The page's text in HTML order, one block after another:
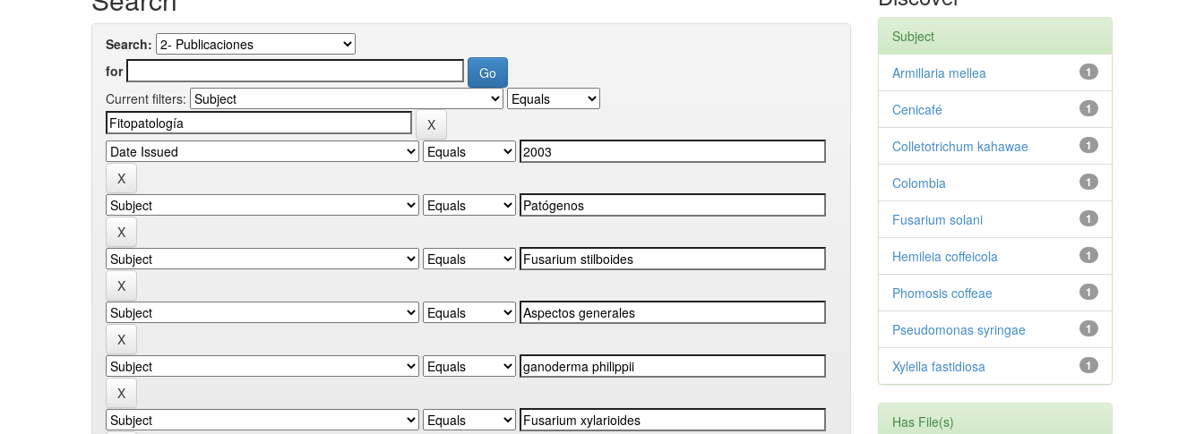
Search:
for
Current filters:
Subject
1
Armillaria mellea
1
Cenicafé
1
Colletotrichum kahawae
1
Colombia
1
Fusarium solani
1
Hemileia coffeicola
1
Phomosis coffeae
1
Pseudomonas syringae
1
Xylella fastidiosa
Has File(s)